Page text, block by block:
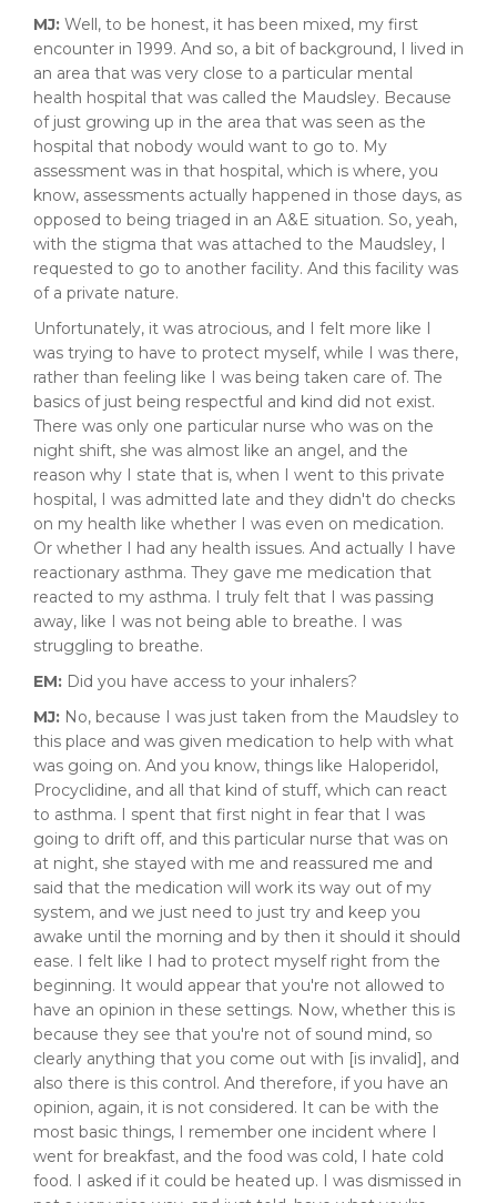
MJ: Well, to be honest, it has been mixed, my first
encounter in 1999. And so, a bit of background, I lived in
an area that was very close to a particular mental
health hospital that was called the Maudsley. Because
of just growing up in the area that was seen as the
hospital that nobody would want to go to. My
assessment was in that hospital, which is where, you
know, assessments actually happened in those days, as
opposed to being triaged in an A&E situation. So, yeah,
with the stigma that was attached to the Maudsley, I
requested to go to another facility. And this facility was
of a private nature.
Unfortunately, it was atrocious, and I felt more like I
was trying to have to protect myself, while I was there,
rather than feeling like I was being taken care of. The
basics of just being respectful and kind did not exist.
There was only one particular nurse who was on the
night shift, she was almost like an angel, and the
reason why I state that is, when I went to this private
hospital, I was admitted late and they didn't do checks
on my health like whether I was even on medication.
Or whether I had any health issues. And actually I have
reactionary asthma. They gave me medication that
reacted to my asthma. I truly felt that I was passing
away, like I was not being able to breathe. I was
struggling to breathe.
EM: Did you have access to your inhalers?
MJ: No, because I was just taken from the Maudsley to
this place and was given medication to help with what
was going on. And you know, things like Haloperidol,
Procyclidine, and all that kind of stuff, which can react
to asthma. I spent that first night in fear that I was
going to drift off, and this particular nurse that was on
at night, she stayed with me and reassured me and
said that the medication will work its way out of my
system, and we just need to just try and keep you
awake until the morning and by then it should it should
ease. I felt like I had to protect myself right from the
beginning. It would appear that you're not allowed to
have an opinion in these settings. Now, whether this is
because they see that you're not of sound mind, so
clearly anything that you come out with [is invalid], and
also there is this control. And therefore, if you have an
opinion, again, it is not considered. It can be with the
most basic things, I remember one incident where I
went for breakfast, and the food was cold, I hate cold
food. I asked if it could be heated up. I was dismissed in